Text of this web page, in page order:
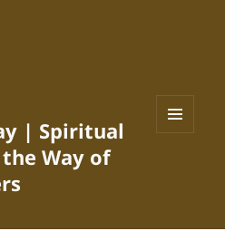
| Spiritual
Way of